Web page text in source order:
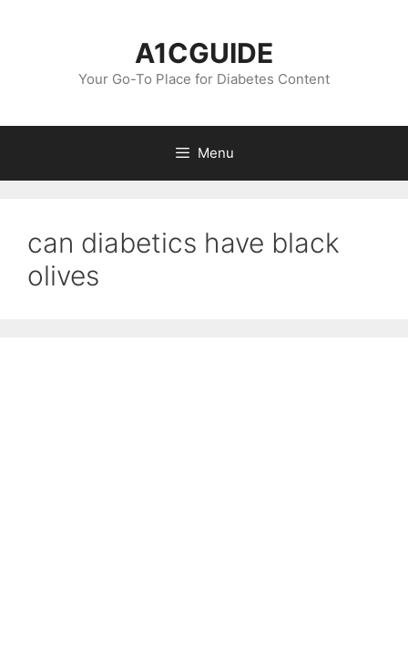
A1CGUIDE
Your Go-To Place for Diabetes Content
Menu
can diabetics have black
olives